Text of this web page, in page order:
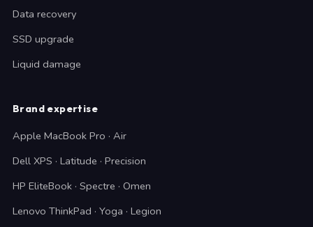
Data recovery
SSD upgrade
Liquid damage
Brand expertise
Apple MacBook Pro · Air
Dell XPS · Latitude · Precision
HP EliteBook · Spectre · Omen
Lenovo ThinkPad · Yoga · Legion